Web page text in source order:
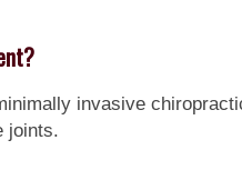
invasive
joints.